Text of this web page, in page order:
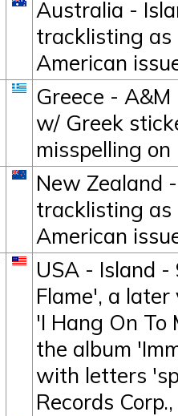
Australia -
tracklisting as
American
Greece -
w/ Greek
misspelling on
New Zealand
tracklisting as
American
USA - Island
Flame', a
'I Hang On To
the album
with letters
Records